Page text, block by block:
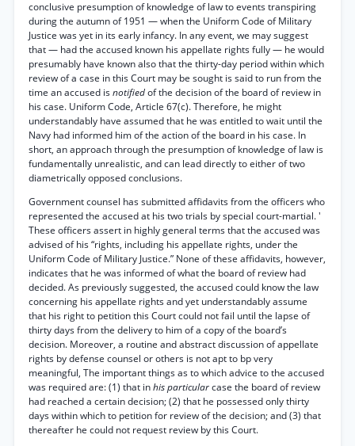
conclusive presumption of knowledge of law to events transpiring
during the autumn of 1951 — when the Uniform Code of Military
Justice was yet in its early infancy. In any event, we may suggest
that — had the accused known his appellate rights fully — he would
presumably have known also that the thirty-day period within which
review of a case in this Court may be sought is said to run from the
time an accused isnotifiedof the decision of the board of review in
his case. Uniform Code, Article 67(c). Therefore, he might
understandably have assumed that he was entitled to wait until the
Navy had informed him of the action of the board in his case. In
short, an approach through the presumption of knowledge of law is
fundamentally unrealistic, and can lead directly to either of two
diametrically opposed conclusions.
Government counsel has submitted affidavits from the officers who
represented the accused at his two trials by special court-martial. '
These officers assert in highly general terms that the accused was
advised of his “rights, including his appellate rights, under the
Uniform Code of Military Justice.” None of these affidavits, however,
indicates that he was informed of what the board of review had
decided. As previously suggested, the accused could know the law
concerning his appellate rights and yet understandably assume
that his right to petition this Court could not fail until the lapse of
thirty days from the delivery to him of a copy of the board’s
decision. Moreover, a routine and abstract discussion of appellate
rights by defense counsel or others is not apt to bp very
meaningful, The important things as to which advice to the accused
was required are: (1) that inhis particularcase the board of review
had reached a certain decision; (2) that he possessed only thirty
days within which to petition for review of the decision; and (3) that
thereafter he could not request review by this Court.